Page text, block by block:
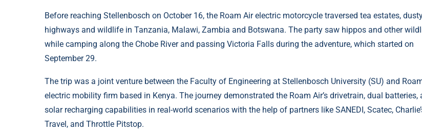
Before reaching Stellenbosch on October 16, the Roam Air electric motorcycle traversed tea estates,
highways and wildlife in Tanzania, Malawi, Zambia and Botswana. The party saw hippos and other
while camping along the Chobe River and passing Victoria Falls during the adventure, which started on
September 29.
The trip was a joint venture between the Faculty of Engineering at Stellenbosch University (SU) and
electric mobility firm based in Kenya. The journey demonstrated the Roam Air’s drivetrain, dual batteries,
solar recharging capabilities in real-world scenarios with the help of partners like SANEDI, Scatec,
Travel, and Throttle Pitstop.